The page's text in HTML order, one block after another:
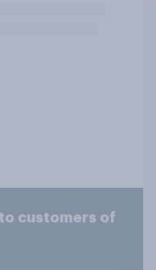
customers of